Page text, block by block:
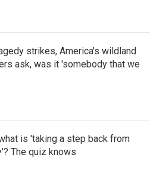
strikes, America's wildland
ask, was it 'somebody that we
is 'taking a step back from
The quiz knows